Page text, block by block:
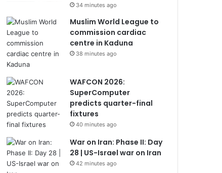
34 minutes ago
Muslim World League to
commission cardiac
centre in Kaduna
38 minutes ago
WAFCON 2026:
SuperComputer
predicts quarter-final
fixtures
40 minutes ago
War on Iran: Phase II: Day
28 | US-Israel war on Iran
42 minutes ago